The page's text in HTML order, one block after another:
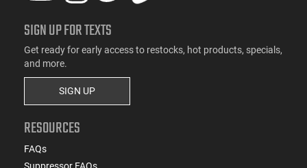
SIGN UP FOR TEXTS
Get ready for early access to restocks, hot products, specials,
and more.
SIGN UP
RESOURCES
FAQs
Suppressor FAQs